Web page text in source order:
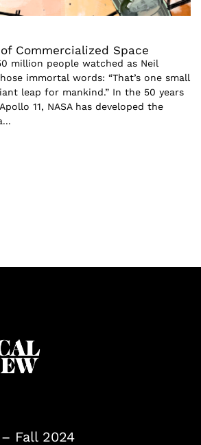
Commercialized Space
million people watched as Neil
immortal words: “That’s one small
leap for mankind.” In the 50 years
11, NASA has developed the
Fall 2024